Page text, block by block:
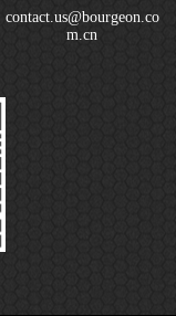
contact.us@bourgeon.co
m.cn